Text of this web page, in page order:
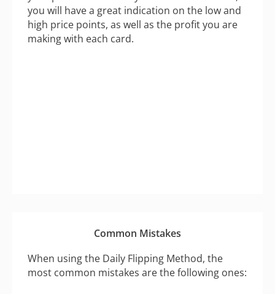
you will have a great indication on the low and
high price points, as well as the profit you are
making with each card.
Common Mistakes
When using the Daily Flipping Method, the
most common mistakes are the following ones: